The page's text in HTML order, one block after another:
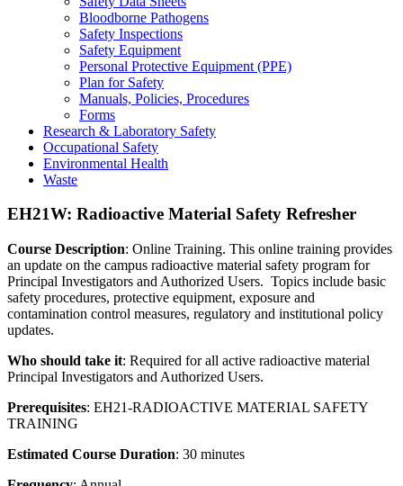
Bloodborne Pathogens
Safety Inspections
Safety Equipment
Personal Protective Equipment (PPE)
Plan for Safety
Manuals, Policies, Procedures
Forms
Research & Laboratory Safety
Occupational Safety
Environmental Health
Waste
EH21W: Radioactive Material Safety Refresher
Course Description: Online Training. This online training provides
an update on the campus radioactive material safety program for
Principal Investigators and Authorized Users. Topics include basic
safety procedures, protective equipment, exposure and
contamination control measures, regulatory and institutional policy
updates.
Who should take it: Required for all active radioactive material
Principal Investigators and Authorized Users.
Prerequisites: EH21-RADIOACTIVE MATERIAL SAFETY
TRAINING
Estimated Course Duration: 30 minutes